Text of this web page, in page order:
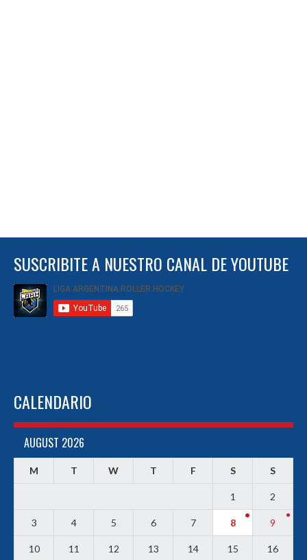
SUSCRIBITE A NUESTRO CANAL DE YOUTUBE
CALENDARIO
AUGUST 2026
M T W T F S S
1 2
3 4 5 6 7 8 9
10 11 12 13 14 15 16